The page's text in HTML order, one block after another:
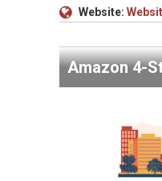
Website:
Amazon 4-